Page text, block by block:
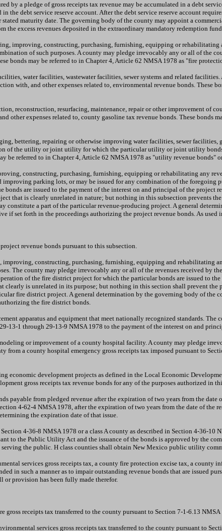
by a pledge of gross receipts tax revenue may be accumulated in a debt
debt service reserve account. After the debt service reserve account
maturity date. The governing body of the county may appoint a
the excess revenues deposited in the extraordinary mandatory redemption
improving, constructing, purchasing, furnishing, equipping or
of such purposes. A county may pledge irrevocably any or all of the
bonds may be referred to in Chapter 4, Article 62 NMSA 1978 as "fire
water facilities, wastewater facilities, sewer systems and related
with, and other expenses related to, environmental revenue bonds. These
reconstruction, resurfacing, maintenance, repair or other improvement of
expenses related to, county gasoline tax revenue bonds. These bonds
bettering, repairing or otherwise improving water facilities, sewer
of the utility or joint utility for which the particular utility or joint utility
be referred to in Chapter 4, Article 62 NMSA 1978 as "utility revenue bonds"
constructing, purchasing, furnishing, equipping or rehabilitating any
parking lots, or may be issued for any combination of the foregoing
are issued to the payment of the interest on and principal of the project
that is clearly unrelated in nature; but nothing in this subsection prevents
constitute a part of the particular revenue-producing project. A general
if set forth in the proceedings authorizing the project revenue bonds. As used
revenue bonds pursuant to this subsection.
constructing, purchasing, furnishing, equipping and rehabilitating
The county may pledge irrevocably any or all of the revenues received by
of the fire district project for which the particular bonds are issued to
is unrelated in its purpose; but nothing in this section shall prevent the
fire district project. A general determination by the governing body of the
the fire district bonds.
apparatus and equipment that meet nationally recognized standards.
1 through 29-13-9 NMSA 1978 to the payment of the interest on and
or improvement of a county hospital facility. A county may pledge
from a county hospital emergency gross receipts tax imposed pursuant to
economic development projects as defined in the Local Economic
gross receipts tax revenue bonds for any of the purposes authorized in
payable from pledged revenue after the expiration of two years from the
4-62-4 NMSA 1978, after the expiration of two years from the date of the
the expiration date of that issue.
4-36-8 NMSA 1978 or a class A county as described in Section 4-36-10
the Public Utility Act and the issuance of the bonds is approved by the
the public. H class counties shall obtain New Mexico public utility
services gross receipts tax, a county fire protection excise tax, a county
in such a manner as to impair outstanding revenue bonds that are issued
or provision has been fully made therefor.
receipts tax transferred to the county pursuant to Section 7-1-6.13 NMSA
services gross receipts tax transferred to the county pursuant to